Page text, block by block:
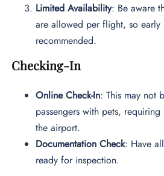
Limited Availability: Be aware
are allowed per flight, so early
recommended.
Checking-In
Online Check-In: This may not
passengers with pets,
the airport.
Documentation Check: Have
ready for inspection.